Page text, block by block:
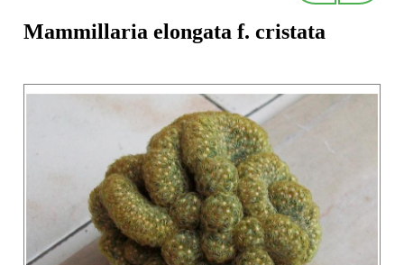
Mammillaria elongata f. cristata